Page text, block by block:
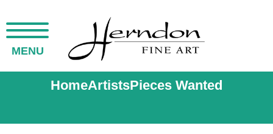
MENU
HomeArtistsPieces Wanted